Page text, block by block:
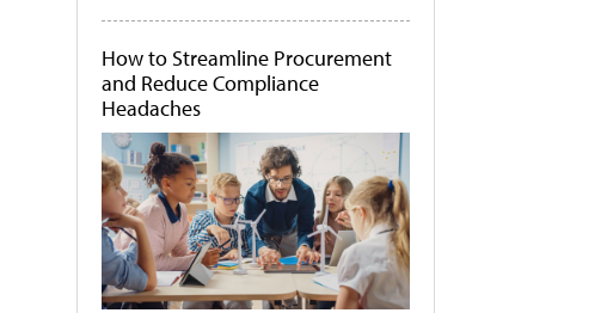
How to Streamline Procurement
and Reduce Compliance
Headaches